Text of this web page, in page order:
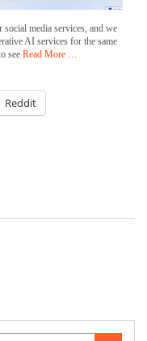
media services, and we
AI services for the same
see Read More …
Reddit